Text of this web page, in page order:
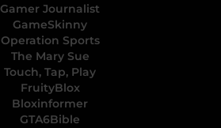
Gamer Journalist
GameSkinny
Operation Sports
The Mary Sue
Touch, Tap, Play
FruityBlox
Bloxinformer
GTA6Bible